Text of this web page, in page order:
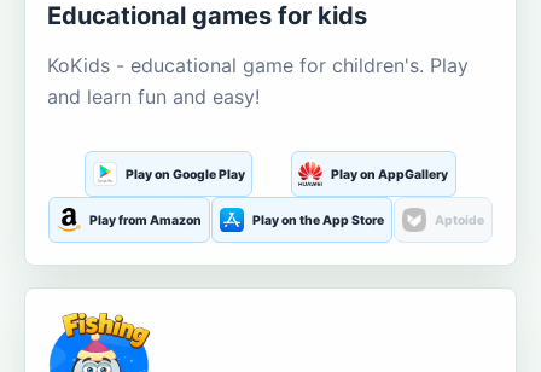
Educational games for kids
KoKids - educational game for children's. Play
and learn fun and easy!
Play on Google Play Play on AppGallery
Play from Amazon Play on the App Store Aptoide